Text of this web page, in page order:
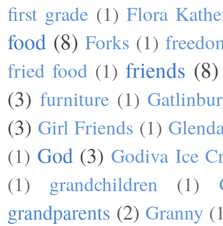
first grade (1) Flora
food (8) Forks (1)
fried food (1) friends (8)
(3) furniture (1)
(3) Girl Friends (1)
(1) God (3) Godiva Ice
(1)
grandchildren (1)
grandparents (2) Granny